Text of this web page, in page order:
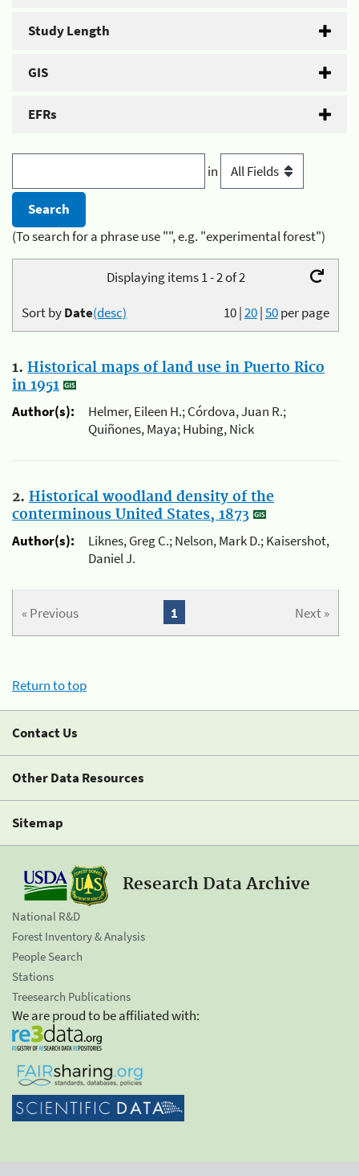
Study Length
GIS
EFRs
in
(To search for a phrase use "", e.g. "experimental forest")
Displaying items 1 - 2 of 2
10|20|50per page
Sort byDate(desc)
1. Historical maps of land use in Puerto Rico
in 1951
Author(s):
Helmer, Eileen H.; Córdova, Juan R.;
Quiñones, Maya; Hubing, Nick
2. Historical woodland density of the
conterminous United States, 1873
Author(s):
Liknes, Greg C.; Nelson, Mark D.; Kaisershot,
Daniel J.
« Previous Next »
1
Return to top
Contact Us
Other Data Resources
Sitemap
Research Data Archive
National R&D
Forest Inventory & Analysis
People Search
Stations
Treesearch Publications
We are proud to be affiliated with: